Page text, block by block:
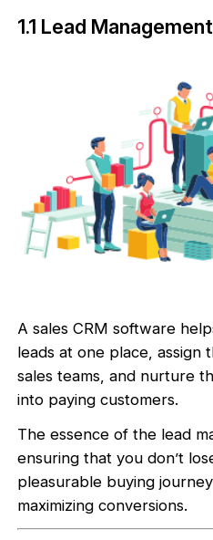
1.1 Lead
A sales CRM software
leads at one place, assign
sales teams, and nurture
into paying customers.
The essence of the lead
ensuring that you don’t
pleasurable buying
maximizing conversions.